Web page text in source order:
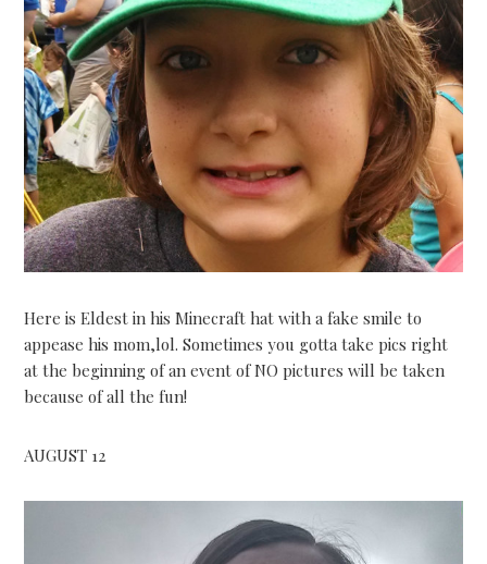
Here is Eldest in his Minecraft hat with a fake smile to
appease his mom,lol. Sometimes you gotta take pics right
at the beginning of an event of NO pictures will be taken
because of all the fun!
AUGUST 12